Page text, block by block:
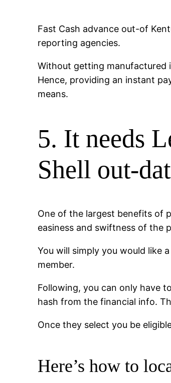
Fast Cash advance out-of
reporting agencies.
Without getting manufactured
Hence, providing an instant
means.
5. It needs
Shell out-
One of the largest benefits of
easiness and swiftness of the
You will simply you would like
member.
Following, you can only have
hash from the financial info.
Once they select you be
Here’s how to